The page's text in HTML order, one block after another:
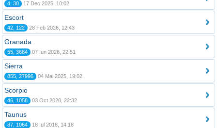
4, 30 17 Dec 2025, 10:02
Escort
42, 122 28 Feb 2026, 12:43
Granada
55, 3684 07 Iun 2026, 22:51
Sierra
855, 27996 04 Mai 2025, 19:02
Scorpio
46, 1058 03 Oct 2020, 22:32
Taunus
87, 1064 18 Iul 2018, 14:18